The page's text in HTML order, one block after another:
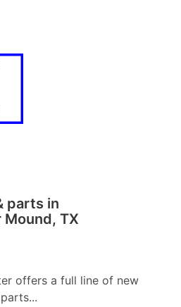
parts in
TX
offers a full line of new